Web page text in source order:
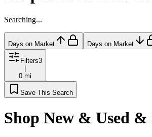
Searching...
Days on Market Days on Market
Filters3
|
0 mi
Save This Search
Shop New & Used